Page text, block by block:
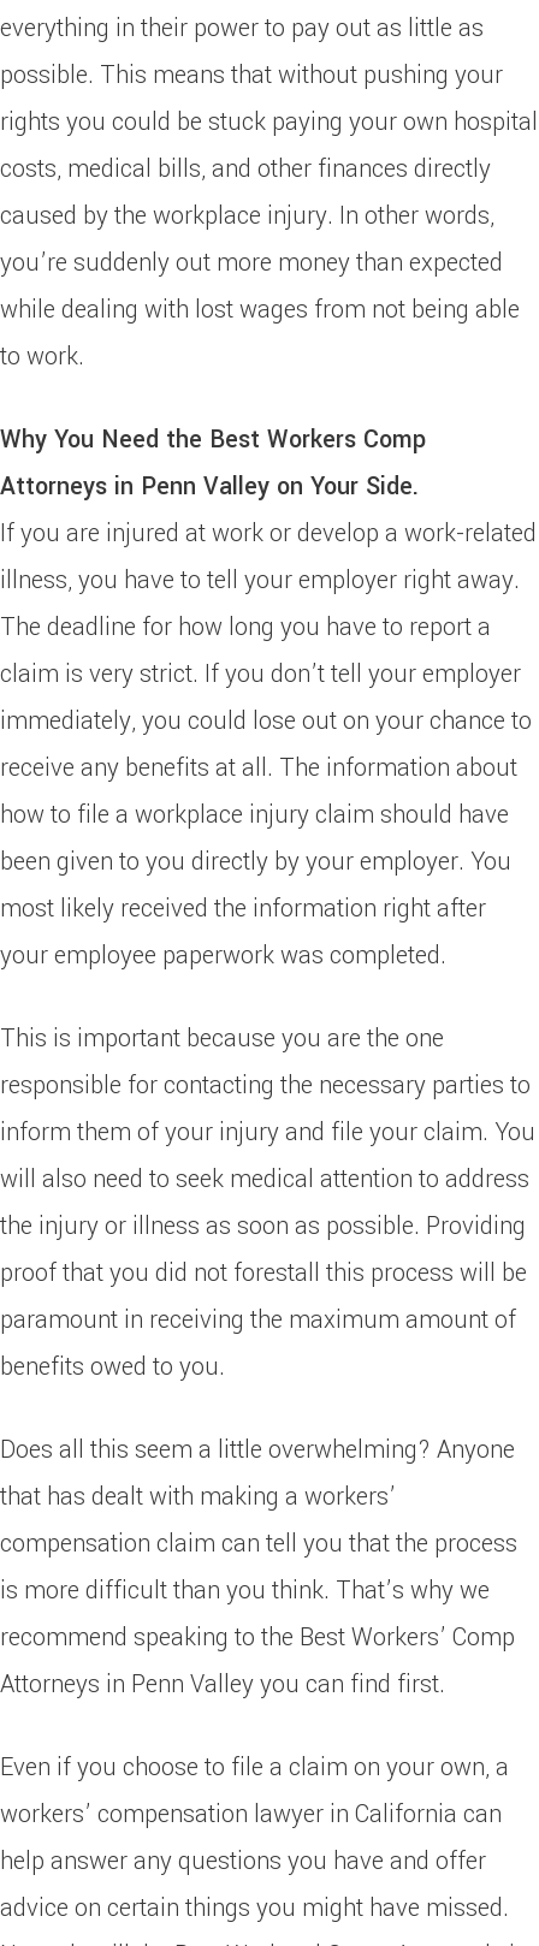
everything in their power to pay out as little as
possible. This means that without pushing your
rights you could be stuck paying your own hospital
costs, medical bills, and other finances directly
caused by the workplace injury. In other words,
you’re suddenly out more money than expected
while dealing with lost wages from not being able
to work.
Why You Need the Best Workers Comp
Attorneys in Penn Valley on Your Side.
If you are injured at work or develop a work-related
illness, you have to tell your employer right away.
The deadline for how long you have to report a
claim is very strict. If you don’t tell your employer
immediately, you could lose out on your chance to
receive any benefits at all. The information about
how to file a workplace injury claim should have
been given to you directly by your employer. You
most likely received the information right after
your employee paperwork was completed.
This is important because you are the one
responsible for contacting the necessary parties to
inform them of your injury and file your claim. You
will also need to seek medical attention to address
the injury or illness as soon as possible. Providing
proof that you did not forestall this process will be
paramount in receiving the maximum amount of
benefits owed to you.
Does all this seem a little overwhelming? Anyone
that has dealt with making a workers’
compensation claim can tell you that the process
is more difficult than you think. That’s why we
recommend speaking to the Best Workers’ Comp
Attorneys in Penn Valley you can find first.
Even if you choose to file a claim on your own, a
workers’ compensation lawyer in California can
help answer any questions you have and offer
advice on certain things you might have missed.